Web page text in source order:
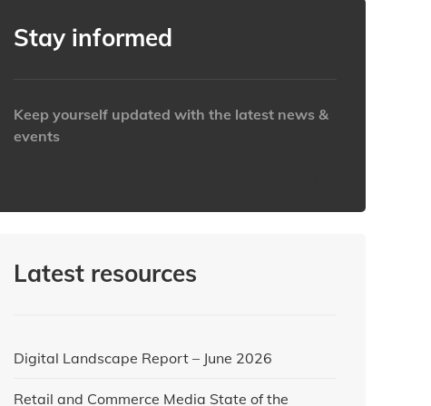
Stay informed
Keep yourself updated with the latest news &
events
Latest resources
Digital Landscape Report – June 2026
Retail and Commerce Media State of the